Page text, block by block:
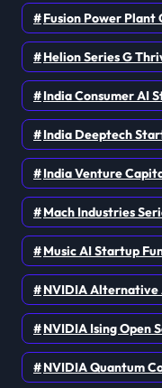
Fusion Power Plant
Helion Series G
India Consumer AI
India Deeptech
India Venture
Mach Industries
Music AI Startup
NVIDIA Alternative
NVIDIA Ising Open
NVIDIA Quantum